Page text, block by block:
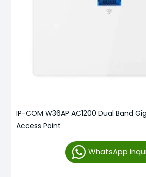
IP-COM W36AP AC1200 Dual Band
Access Point
WhatsApp